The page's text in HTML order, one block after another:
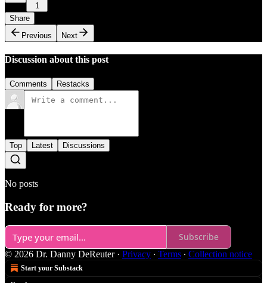
1
Share
Previous
Next
Discussion about this post
Comments Restacks
Top Latest Discussions
No posts
Ready for more?
Subscribe
© 2026 Dr. Danny DeReuter· Privacy ∙ Terms ∙ Collection notice
Start your Substack